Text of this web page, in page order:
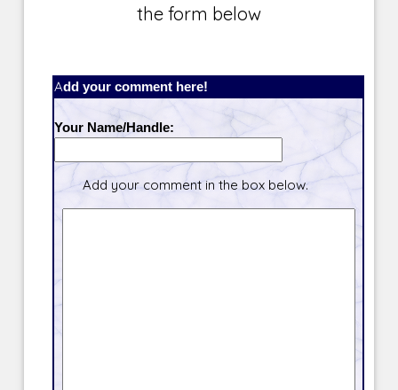
the form below
Add your comment here!
Your Name/Handle:
Add your comment in the box below.